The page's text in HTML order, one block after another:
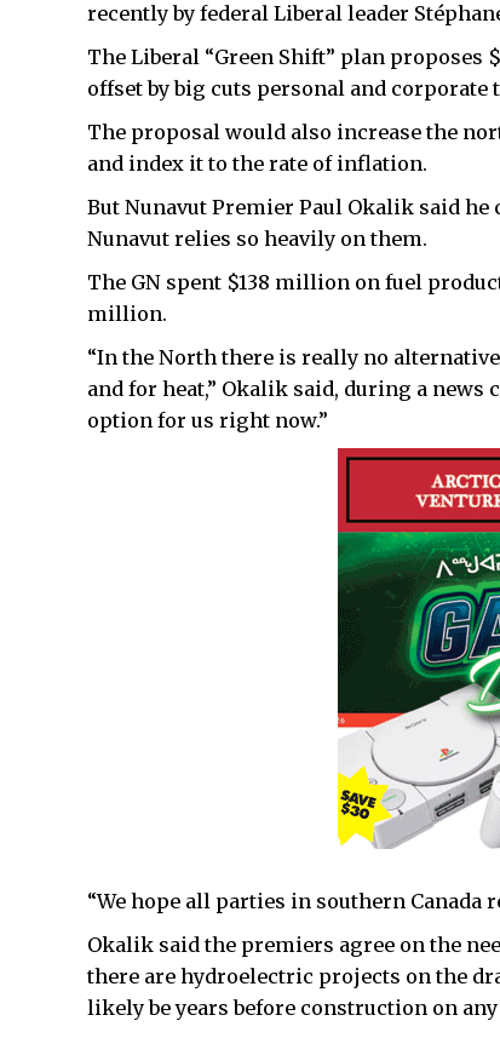
recently by federal Liberal leader
The Liberal “Green Shift” plan proposes
offset by big cuts personal and corporate
The proposal would also increase the
and index it to the rate of inflation.
But Nunavut Premier Paul Okalik said he
Nunavut relies so heavily on them.
The GN spent $138 million on fuel
million.
“In the North there is really no
and for heat,” Okalik said, during a news
option for us right now.”
“We hope all parties in southern Canada
Okalik said the premiers agree on the
there are hydroelectric projects on the
likely be years before construction on